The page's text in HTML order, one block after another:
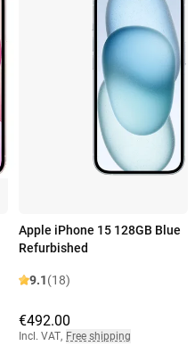
Apple iPhone 15 128GB Blue
Refurbished
9.1(18)
€492.00
Incl. VAT, Free shipping